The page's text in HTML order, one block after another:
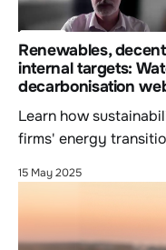
Renewables,
internal targets:
decarbonisation
Learn how
firms' energy
15 May 2025